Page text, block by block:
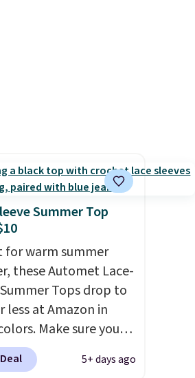
Summer Top
for warm summer
these Automet Lace-
Tops drop to
less at Amazon in
Make sure you
Navy, Light
Coral only. This top
5+ days ago